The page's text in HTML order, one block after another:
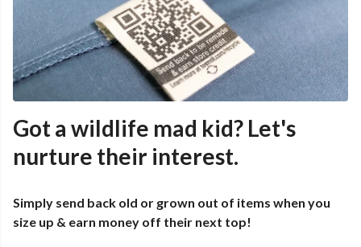
Got a wildlife mad kid? Let's
nurture their interest.
Simply send back old or grown out of items when you
size up & earn money off their next top!